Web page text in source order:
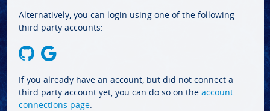
Alternatively, you can login using one of the following
third party accounts:
If you already have an account, but did not connect a
third party account yet, you can do so on the account
connections page.